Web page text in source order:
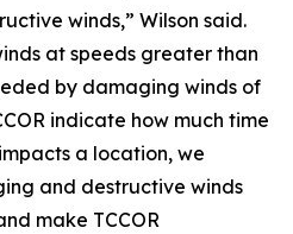
winds,” Wilson said.
at speeds greater than
by damaging winds of
indicate how much time
a location, we
and destructive winds
make TCCOR